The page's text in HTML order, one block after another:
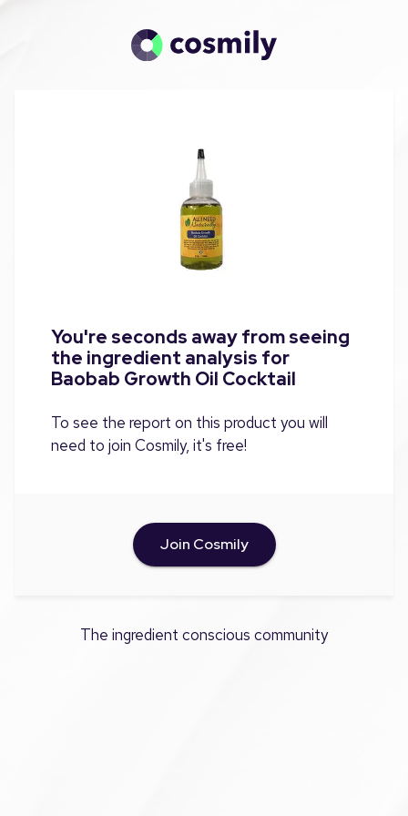
You're seconds away from seeing
the ingredient analysis for
Baobab Growth Oil Cocktail
To see the report on this product you will
need to join Cosmily, it's free!
Join Cosmily
The ingredient conscious community